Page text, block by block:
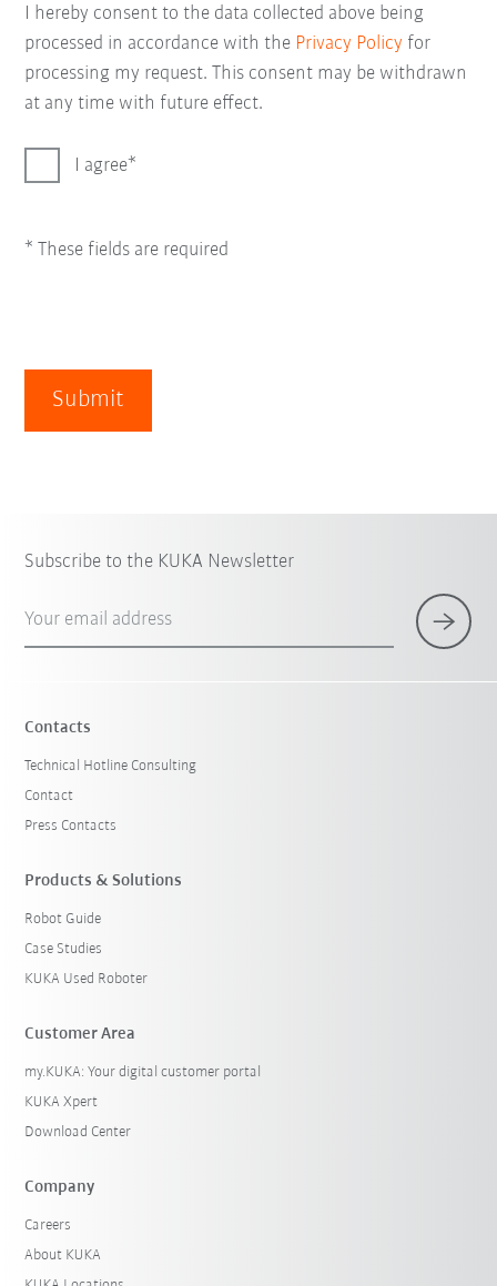
I hereby consent to the data collected above being
processed in accordance with the Privacy Policy for
processing my request. This consent may be withdrawn
at any time with future effect.
I agree
* These fields are required
Submit
Subscribe to the KUKA Newsletter
Your email address
Contacts
Technical Hotline Consulting
Contact
Press Contacts
Products & Solutions
Robot Guide
Case Studies
KUKA Used Roboter
Customer Area
my.KUKA: Your digital customer portal
KUKA Xpert
Download Center
Company
Careers
About KUKA